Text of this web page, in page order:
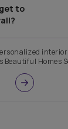
to
Beautiful Homes